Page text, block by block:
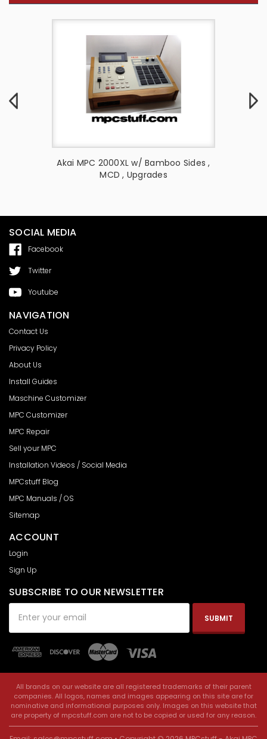
Akai MPC 2000XL w/ Bamboo Sides ,
MCD , Upgrades
SOCIAL MEDIA
Facebook
Twitter
Youtube
NAVIGATION
Contact Us
Privacy Policy
About Us
Install Guides
Maschine Customizer
MPC Customizer
MPC Repair
Sell your MPC
Installation Videos / Social Media
MPCstuff Blog
MPC Manuals / OS
Sitemap
ACCOUNT
Login
Sign Up
SUBSCRIBE TO OUR NEWSLETTER
Address
All brands on our website are all registered trademarks of their parent
companies. All logos, names and images appearing on this site are for
nominative and informational purposes only. Images on this website that
are property of mpcstuff.com are not to be copied or used for any reason.